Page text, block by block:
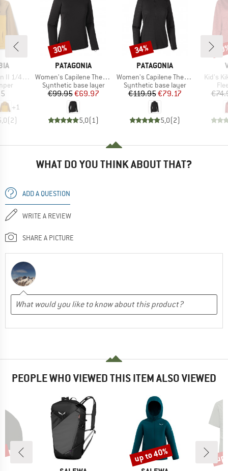
Pull-Over
+1
(2)
BRAND
PATAGONIA
Item(s)
Women's Capilene Thermal Weight Crew
Product group
Synthetic base layer
Price
€99.95Reduced Price
€69.97
5,0(1)
Discount
30%
BRAND
PATAGONIA
Item(s)
Women's Capilene Thermal Weight Zip Neck
Product group
Synthetic base layer
Price
€119.95Reduced Price
€79.17
5,0(2)
Discount
34%
Item(s)
Kid's
WHAT DO YOU THINK ABOUT THAT?
ADD A QUESTION
WRITE A REVIEW
SHARE A PICTURE
PEOPLE WHO VIEWED THIS ITEM ALSO VIEWED
Discount
up to 40%